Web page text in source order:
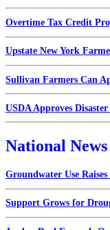
Overtime Tax Credit
Upstate New York
Sullivan Farmers Can
USDA Approves
National News
Groundwater Use
Support Grows for